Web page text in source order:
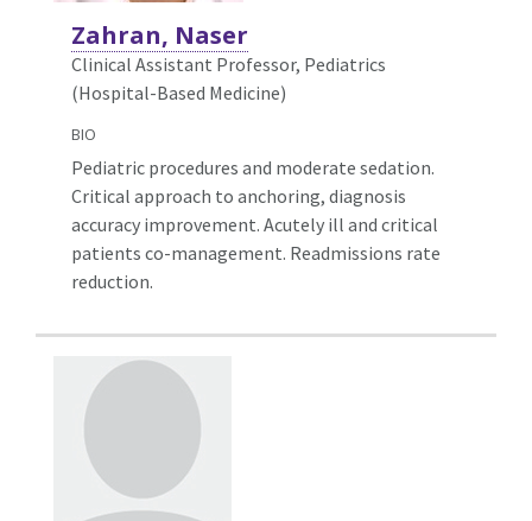
Zahran, Naser
Clinical Assistant Professor, Pediatrics
(Hospital-Based Medicine)
BIO
Pediatric procedures and moderate sedation.
Critical approach to anchoring, diagnosis
accuracy improvement. Acutely ill and critical
patients co-management. Readmissions rate
reduction.